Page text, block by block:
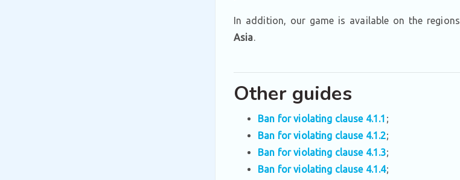
In addition, our game is available on the regions
Asia.
Other guides
Ban for violating clause 4.1.1 ;
Ban for violating clause 4.1.2;
Ban for violating clause 4.1.3;
Ban for violating clause 4.1.4;